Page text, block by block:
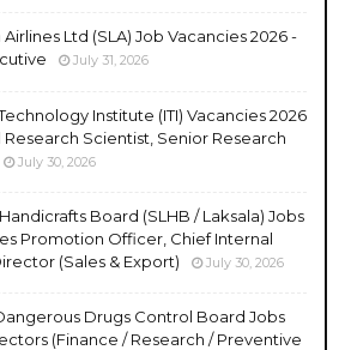
Airlines Ltd (SLA) Job Vacancies 2026 -
July 31, 2026
Institute (ITI) Vacancies 2026
Research Scientist, Senior Research
July 30, 2026
Board (SLHB / Laksala) Jobs
Promotion Officer, Chief Internal
(Sales & Export)
July 30, 2026
Drugs Control Board Jobs
(Finance / Research / Preventive